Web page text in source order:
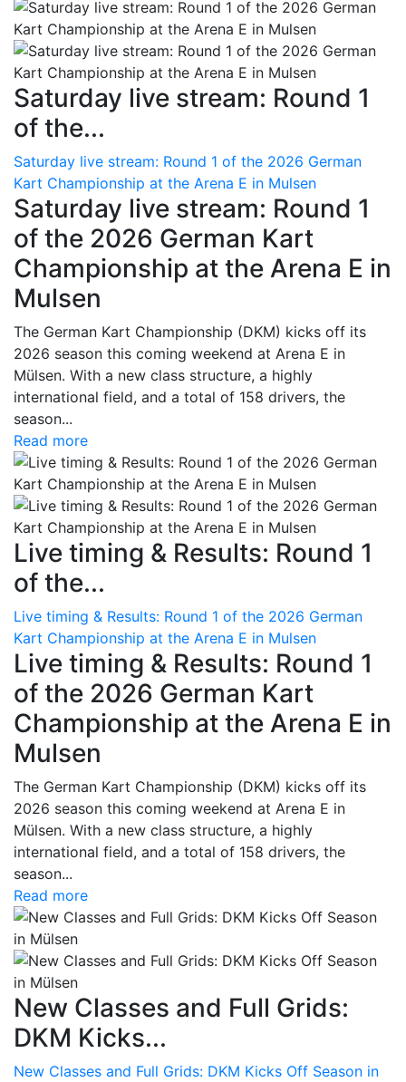
Saturday live stream: Round 1
of the...
Saturday live stream: Round 1 of the 2026 German
Kart Championship at the Arena E in Mulsen
Saturday live stream: Round 1
of the 2026 German Kart
Championship at the Arena E in
Mulsen
The German Kart Championship (DKM) kicks off its
2026 season this coming weekend at Arena E in
Mülsen. With a new class structure, a highly
international field, and a total of 158 drivers, the
season...
Read more
Live timing & Results: Round 1
of the...
Live timing & Results: Round 1 of the 2026 German
Kart Championship at the Arena E in Mulsen
Live timing & Results: Round 1
of the 2026 German Kart
Championship at the Arena E in
Mulsen
The German Kart Championship (DKM) kicks off its
2026 season this coming weekend at Arena E in
Mülsen. With a new class structure, a highly
international field, and a total of 158 drivers, the
season...
Read more
New Classes and Full Grids:
DKM Kicks...
New Classes and Full Grids: DKM Kicks Off Season in